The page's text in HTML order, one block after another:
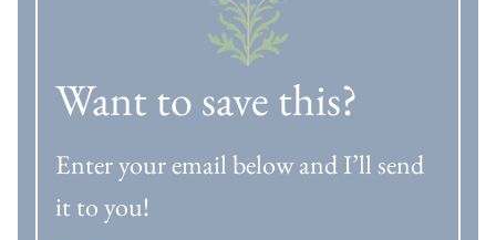
Want to save this?
Enter your email below and I’ll send
it to you!